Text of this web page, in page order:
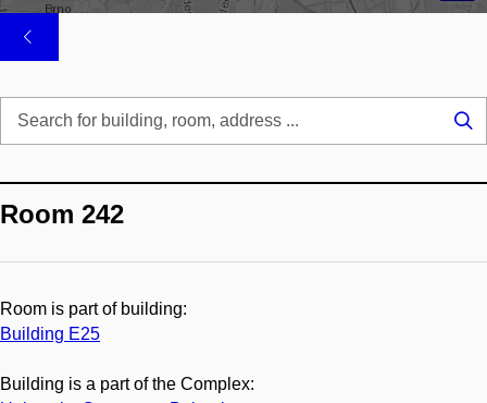
Room 242
Room is part of building:
Building E25
Building is a part of the Complex: